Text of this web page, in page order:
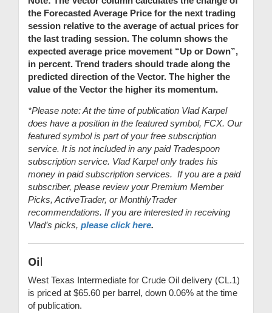
the Forecasted Average Price for the next trading
session relative to the average of actual prices for
the last trading session. The column shows the
expected average price movement “Up or Down”,
in percent. Trend traders should trade along the
predicted direction of the Vector. The higher the
value of the Vector the higher its momentum.
*Please note: At the time of publication Vlad Karpel
does have a position in the featured symbol, FCX. Our
featured symbol is part of your free subscription
service. It is not included in any paid Tradespoon
subscription service. Vlad Karpel only trades his
money in paid subscription services. If you are a paid
subscriber, please review your Premium Member
Picks, ActiveTrader, or MonthlyTrader
recommendations. If you are interested in receiving
Vlad’s picks, please click here.
Oil
West Texas Intermediate for Crude Oil delivery (CL.1)
is priced at $65.60 per barrel, down 0.06% at the time
of publication.